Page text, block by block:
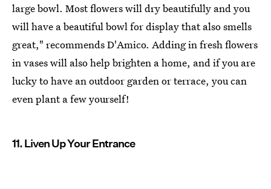
large bowl. Most flowers will dry beautifully and you
will have a beautiful bowl for display that also smells
great," recommends D'Amico. Adding in fresh flowers
in vases will also help brighten a home, and if you are
lucky to have an outdoor garden or terrace, you can
even plant a few yourself!
11. Liven Up Your Entrance